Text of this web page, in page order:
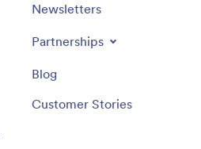
Newsletters
Partnerships
Blog
Customer Stories